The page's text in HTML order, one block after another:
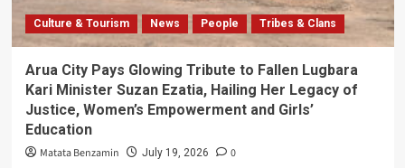
Lifetime
of
Culture & Tourism News People Tribes & Clans
Arua City Pays Glowing Tribute to Fallen Lugbara
Kari Minister Suzan Ezatia, Hailing Her Legacy of
Justice, Women’s Empowerment and Girls’
Education
Matata Benzamin July 19, 2026 0